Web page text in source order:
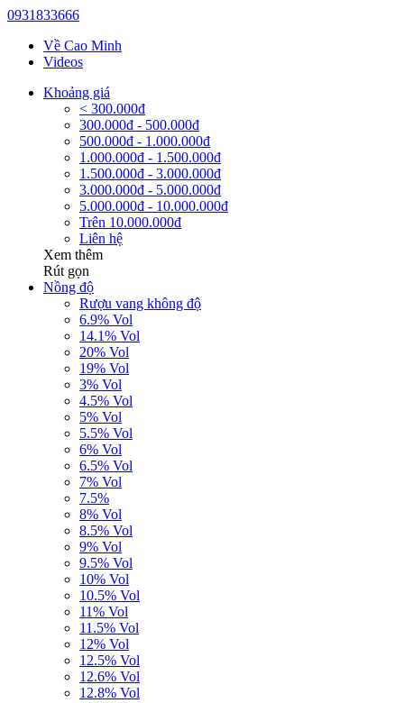
0931833666
Về Cao Minh
Videos
Khoảng giá
< 300.000đ
300.000đ - 500.000đ
500.000đ - 1.000.000đ
1.000.000đ - 1.500.000đ
1.500.000đ - 3.000.000đ
3.000.000đ - 5.000.000đ
5.000.000đ - 10.000.000đ
Trên 10.000.000đ
Liên hệ
Xem thêm
Rút gọn
Nồng độ
Rượu vang không độ
6.9% Vol
14.1% Vol
20% Vol
19% Vol
3% Vol
4.5% Vol
5% Vol
5.5% Vol
6% Vol
6.5% Vol
7% Vol
7.5%
8% Vol
8.5% Vol
9% Vol
9.5% Vol
10% Vol
10.5% Vol
11% Vol
11.5% Vol
12% Vol
12.5% Vol
12.6% Vol
12.8% Vol